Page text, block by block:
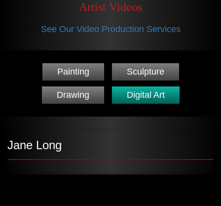
Artist Videos
See Our Video Production Services
Painting Sculpture
Drawing Digital Art
Jane Long